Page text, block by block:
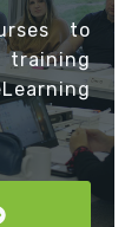
to
training